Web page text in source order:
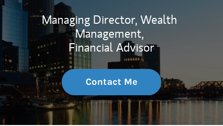
Managing Director, Wealth
Management,
Financial Advisor
Contact Me